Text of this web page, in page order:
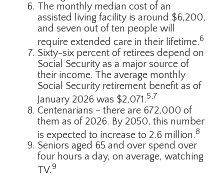
The monthly median cost of an
assisted living facility is around $6,200,
and seven out of ten people will
require extended care in their lifetime.6
Sixty-six percent of retirees depend on
Social Security as a major source of
their income. The average monthly
Social Security retirement benefit as of
January 2026 was $2,071.5,7
Centenarians – there are 672,000 of
them as of 2026. By 2050, this number
is expected to increase to 2.6 million.8
Seniors aged 65 and over spend over
four hours a day, on average, watching
TV.9